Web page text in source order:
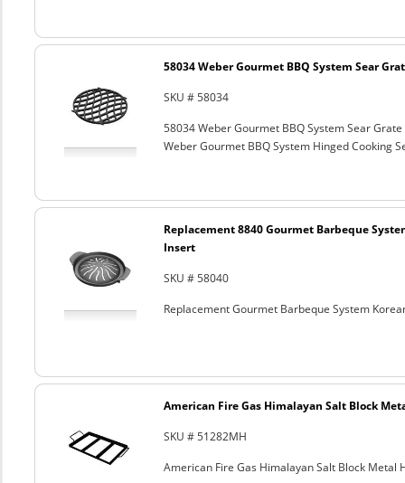
58034 Weber Gourmet BBQ System Sear
SKU # 58034
58034 Weber Gourmet BBQ System Sear Grate
Weber Gourmet BBQ System Hinged Cooking
Replacement 8840 Gourmet Barbeque
Insert
SKU # 58040
Replacement Gourmet Barbeque System
American Fire Gas Himalayan Salt Block
SKU # 51282MH
American Fire Gas Himalayan Salt Block Metal